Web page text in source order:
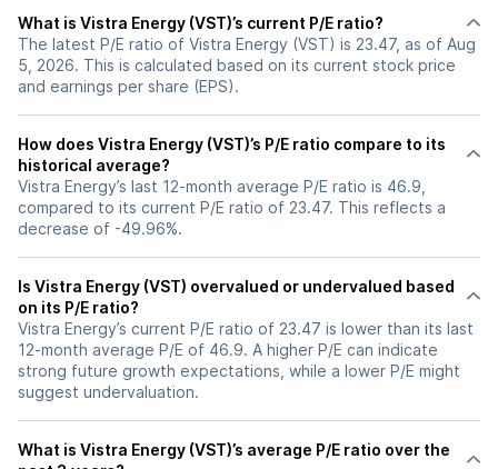
What is Vistra Energy (VST)’s current P/E ratio?
The latest P/E ratio of Vistra Energy (VST) is 23.47, as of Aug
5, 2026. This is calculated based on its current stock price
and earnings per share (EPS).
How does Vistra Energy (VST)’s P/E ratio compare to its
historical average?
Vistra Energy’s last 12-month average P/E ratio is 46.9,
compared to its current P/E ratio of 23.47. This reflects a
decrease of -49.96%.
Is Vistra Energy (VST) overvalued or undervalued based
on its P/E ratio?
Vistra Energy’s current P/E ratio of 23.47 is lower than its last
12-month average P/E of 46.9. A higher P/E can indicate
strong future growth expectations, while a lower P/E might
suggest undervaluation.
What is Vistra Energy (VST)’s average P/E ratio over the